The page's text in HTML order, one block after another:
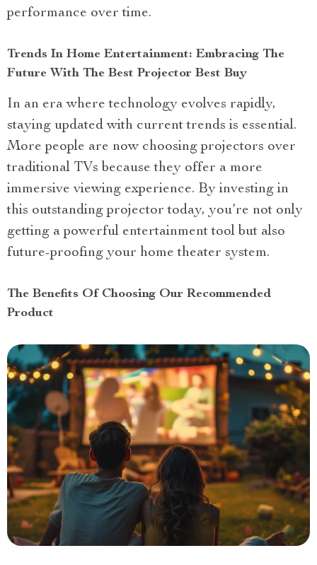
performance over time.
Trends In Home Entertainment: Embracing The
Future With The Best Projector Best Buy
In an era where technology evolves rapidly,
staying updated with current trends is essential.
More people are now choosing projectors over
traditional TVs because they offer a more
immersive viewing experience. By investing in
this outstanding projector today, you’re not only
getting a powerful entertainment tool but also
future-proofing your home theater system.
The Benefits Of Choosing Our Recommended
Product